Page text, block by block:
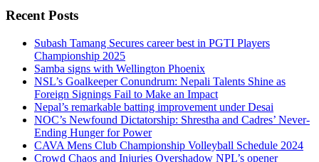
Recent Posts
Subash Tamang Secures career best in PGTI Players
Championship 2025
Samba signs with Wellington Phoenix
NSL’s Goalkeeper Conundrum: Nepali Talents Shine as
Foreign Signings Fail to Make an Impact
Nepal’s remarkable batting improvement under Desai
NOC’s Newfound Dictatorship: Shrestha and Cadres’ Never-
Ending Hunger for Power
CAVA Mens Club Championship Volleyball Schedule 2024
Crowd Chaos and Injuries Overshadow NPL’s opener